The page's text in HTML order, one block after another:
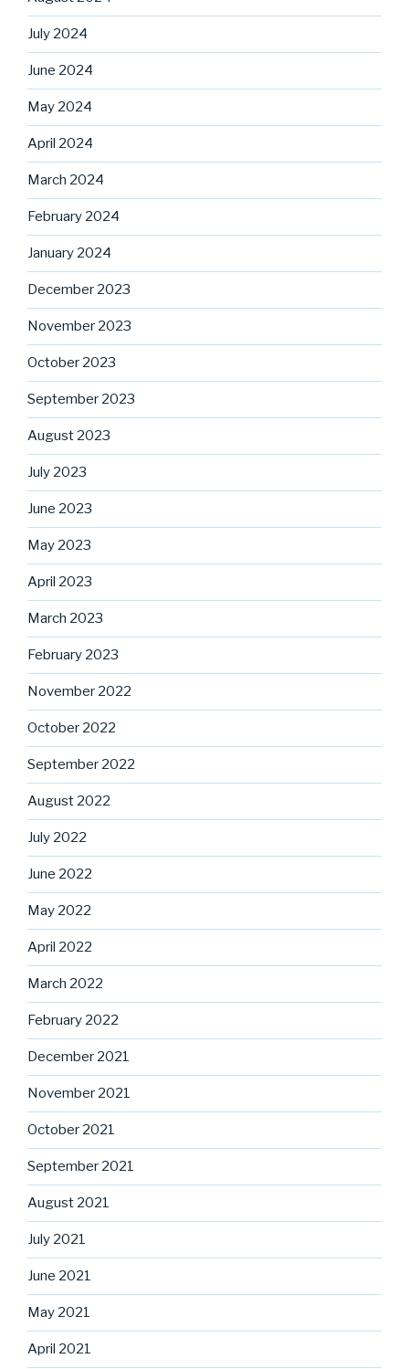
July 2024
June 2024
May 2024
April 2024
March 2024
February 2024
January 2024
December 2023
November 2023
October 2023
September 2023
August 2023
July 2023
June 2023
May 2023
April 2023
March 2023
February 2023
November 2022
October 2022
September 2022
August 2022
July 2022
June 2022
May 2022
April 2022
March 2022
February 2022
December 2021
November 2021
October 2021
September 2021
August 2021
July 2021
June 2021
May 2021
April 2021